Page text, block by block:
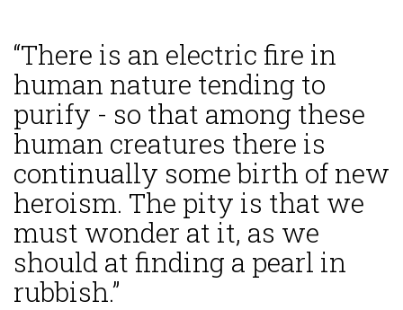
“There is an electric fire in
human nature tending to
purify - so that among these
human creatures there is
continually some birth of new
heroism. The pity is that we
must wonder at it, as we
should at finding a pearl in
rubbish.”